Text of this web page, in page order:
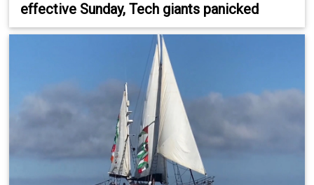
effective Sunday, Tech giants panicked